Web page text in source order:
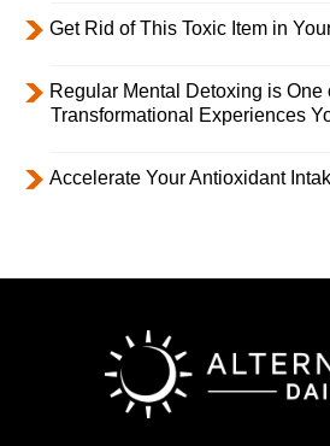
Get Rid of This Toxic Item in
Regular Mental Detoxing is One
Transformational Experiences
Accelerate Your Antioxidant